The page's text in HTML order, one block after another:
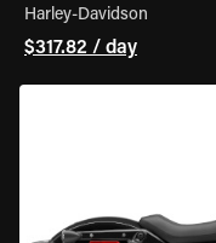
Harley-Davidson
$317.82 / day